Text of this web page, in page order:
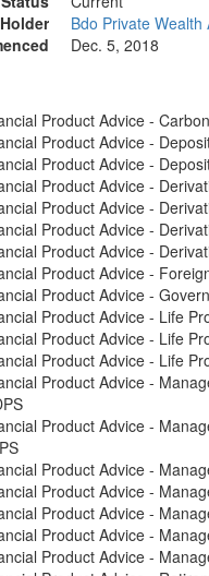
Bdo Private
Dec. 5, 2018
Product Advice -
Product Advice -
Product Advice -
Product Advice -
Product Advice -
Product Advice -
Product Advice -
Product Advice -
Product Advice -
Product Advice - Life
Product Advice - Life
Product Advice - Life
Product Advice -
Product Advice -
Product Advice -
Product Advice -
Product Advice -
Product Advice -
Product Advice -